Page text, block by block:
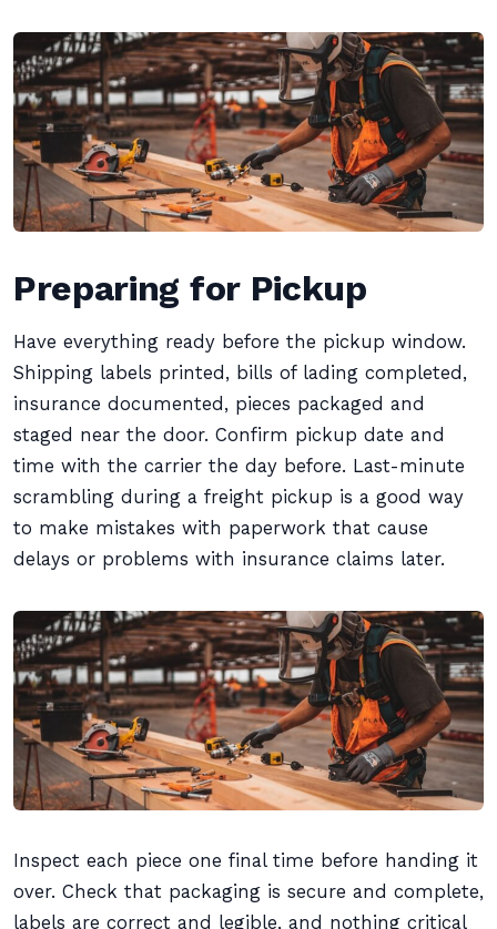
Preparing for Pickup
Have everything ready before the pickup window.
Shipping labels printed, bills of lading completed,
insurance documented, pieces packaged and
staged near the door. Confirm pickup date and
time with the carrier the day before. Last-minute
scrambling during a freight pickup is a good way
to make mistakes with paperwork that cause
delays or problems with insurance claims later.
Inspect each piece one final time before handing it
over. Check that packaging is secure and complete,
labels are correct and legible, and nothing critical